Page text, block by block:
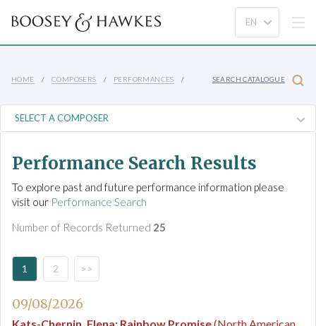
HOME COMPOSERS PERFORMANCES SEARCH CATALOGUE
Performance Search Results
To explore past and future performance information please
visit our Performance Search
Number of Records Returned 25
1 2 >>
09/08/2026